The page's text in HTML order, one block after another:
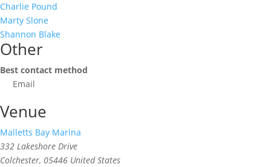
Charlie Pound
Marty Slone
Shannon Blake
Other
Best contact method
Email
Venue
Malletts Bay Marina
332 Lakeshore Drive
Colchester, 05446 United States